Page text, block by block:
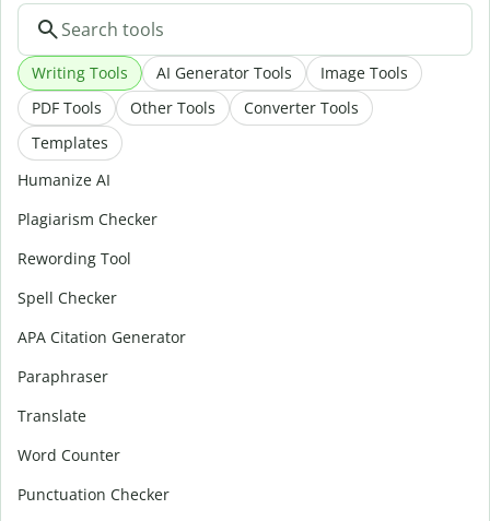
Writing Tools AI Generator Tools
Image Tools
PDF Tools
Other Tools
Converter Tools
Templates
Humanize AI
Plagiarism Checker
Rewording Tool
Spell Checker
APA Citation Generator
Paraphraser
Translate
Word Counter
Punctuation Checker